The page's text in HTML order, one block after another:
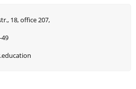
18, office 207,
49